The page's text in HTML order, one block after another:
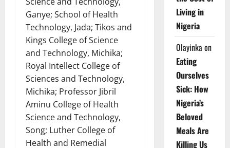
Ganye; School of Health
Technology, Jada; Tikos and
Kings College of Science
and Technology, Michika;
Royal Intellect College of
Sciences and Technology,
Michika; Professor Jibril
Aminu College of Health
Science and Technology,
Song; Luther College of
Health and Remedial
Living in
Nigeria
Olayinka on
Eating
Ourselves
Sick: How
Nigeria’s
Beloved
Meals Are
Killing Us